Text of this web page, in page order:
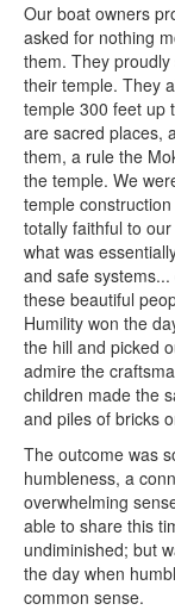
Our boat owners
asked for nothing
them. They
their temple. They
temple 300 feet up
are sacred places,
them, a rule the
the temple. We
temple
totally faithful to
what was
and safe
these beautiful
Humility won the
the hill and picked
admire the
children made the
and piles of bricks
The outcome was
humbleness, a
overwhelming
able to share this
undiminished; but
the day when
common sense.